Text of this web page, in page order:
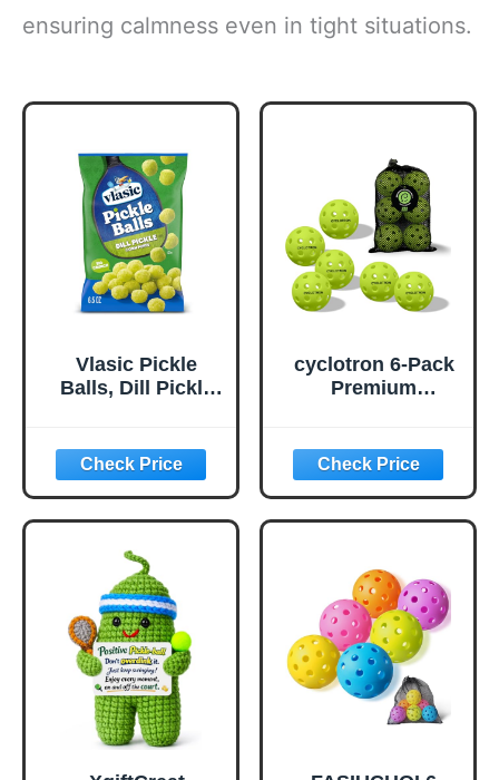
ensuring calmness even in tight situations.
Vlasic Pickle
Balls, Dill Pickle
Gifts, 6.5 oz.
cyclotron 6-Pack
Premium
40 Holes
Outdoor/Indoor
Pickle Balls with
Bag, Perfectly
Bounce True
Flight, Pickle Ball
for Tournament
Play(Green)